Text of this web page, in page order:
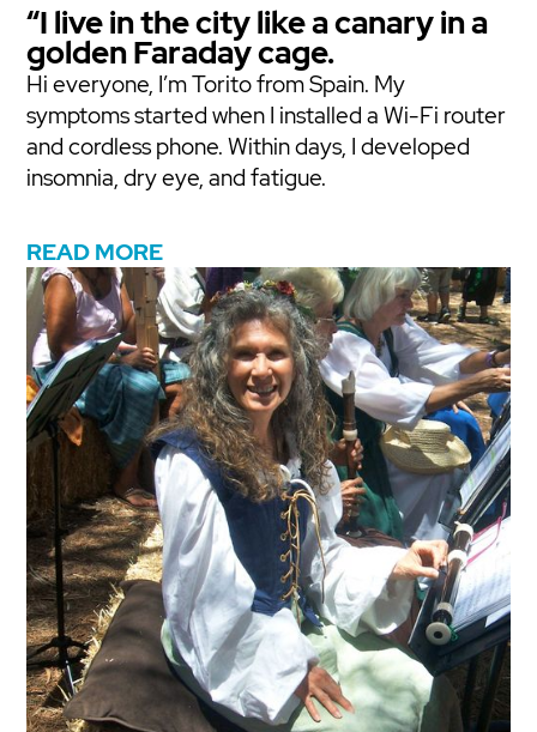
“I live in the city like a canary in a
golden Faraday cage.
Hi everyone, I’m Torito from Spain. My
symptoms started when I installed a Wi-Fi router
and cordless phone. Within days, I developed
insomnia, dry eye, and fatigue.
READ MORE